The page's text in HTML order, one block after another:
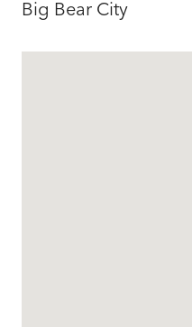
Big Bear City